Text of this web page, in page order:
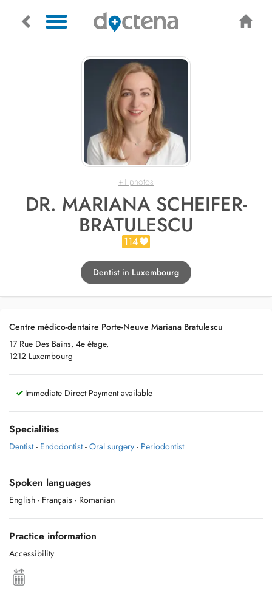
+1 photos
DR. MARIANA SCHEIFER-
BRATULESCU
114
Dentist in Luxembourg
Centre médico-dentaire Porte-Neuve Mariana Bratulescu
17 Rue Des Bains, 4e étage,
1212 Luxembourg
Immediate Direct Payment available
Specialities
Dentist - Endodontist - Oral surgery - Periodontist
Spoken languages
English - Français - Romanian
Practice information
Accessibility